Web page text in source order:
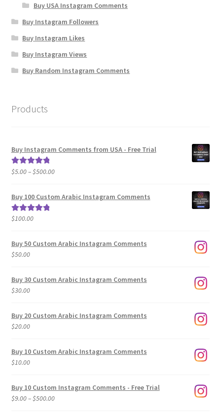
Buy USA Instagram Comments
Buy Instagram Followers
Buy Instagram Likes
Buy Instagram Views
Buy Random Instagram Comments
Products
Buy Instagram Comments from USA - Free Trial
Rated5.00
$5.00–$500.00Price
$5.00
Buy 100 Custom Arabic Instagram Comments
Rated5.00
$100.00
Buy 50 Custom Arabic Instagram Comments
$50.00
Buy 30 Custom Arabic Instagram Comments
$30.00
Buy 20 Custom Arabic Instagram Comments
$20.00
Buy 10 Custom Arabic Instagram Comments
$10.00
Buy 10 Custom Instagram Comments - Free Trial
$9.00–$500.00Price